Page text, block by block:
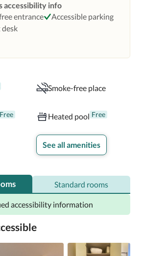
such as laptop-compatible
and perks like free WiFi and sound-
conveniences in all rooms include
pillowtop mattresses, down
and desks.
accessibility info
entrance
Accessible parking
Smoke-free place
Free Heated pool Free
See all amenities
Standard rooms
accessibility information